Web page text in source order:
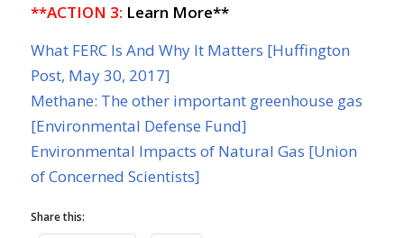
**ACTION 3: Learn More**
What FERC Is And Why It Matters [Huffington
Post, May 30, 2017]
Methane: The other important greenhouse gas
[Environmental Defense Fund]
Environmental Impacts of Natural Gas [Union
of Concerned Scientists]
Share this: